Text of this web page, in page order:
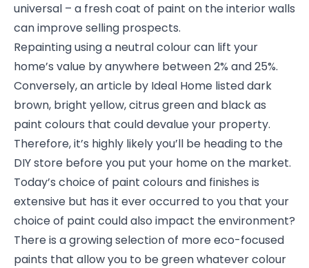
universal – a fresh coat of paint on the interior walls
can improve selling prospects.
Repainting using a neutral colour can lift your
home’s value by anywhere between 2% and 25%.
Conversely, an article by Ideal Home listed dark
brown, bright yellow, citrus green and black as
paint colours that could devalue your property.
Therefore, it’s highly likely you’ll be heading to the
DIY store before you put your home on the market.
Today’s choice of paint colours and finishes is
extensive but has it ever occurred to you that your
choice of paint could also impact the environment?
There is a growing selection of more eco-focused
paints that allow you to be green whatever colour